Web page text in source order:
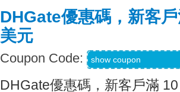
DHGate優惠碼，新客
美元
Coupon Code: show coupon
DHGate優惠碼，新客戶滿